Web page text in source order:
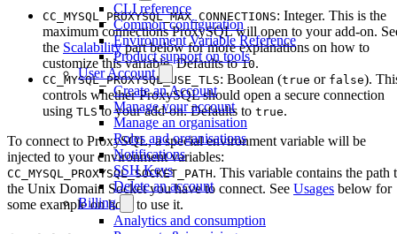
CLI reference
Common configuration
Environment Variable Reference
Product support on tools
User Account
Create an Account
Manage your account
Manage an organisation
Roles and organisations
Notifications
SSH Keys
Delete an account
Billing
Analytics and consumption
CC_MYSQL_PROXYSQL_MAX_CONNECTIONS: Integer. This is the
maximum connections ProxySQL will open to your add-on.
the Scalabilitypart below for more explanations on how to
customize this variable. Defaults to10.
CC_MYSQL_PROXYSQL_USE_TLS: Boolean (true or false).
controls whether ProxySQL should open a secure connection
using TLS to your add-on. Defaults to true.
To connect to ProxySQL, a special environment variable will be
injected to your environment variables:
CC_MYSQL_PROXYSQL_SOCKET_PATH. This variable contains the path
the Unix Domain Socket you have to connect. See Usages below for
some example on how to use it.